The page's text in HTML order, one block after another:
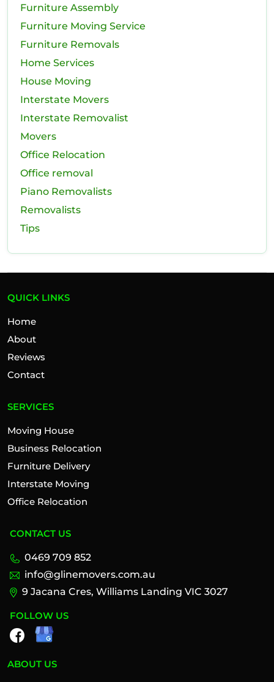
Furniture Assembly
Furniture Moving Service
Furniture Removals
Home Services
House Moving
Interstate Movers
Interstate Removalist
Movers
Office Relocation
Office removal
Piano Removalists
Removalists
Tips
QUICK LINKS
Home
About
Reviews
Contact
SERVICES
Moving House
Business Relocation
Furniture Delivery
Interstate Moving
Office Relocation
CONTACT US
0469 709 852
info@glinemovers.com.au
9 Jacana Cres, Williams Landing VIC 3027
FOLLOW US
ABOUT US